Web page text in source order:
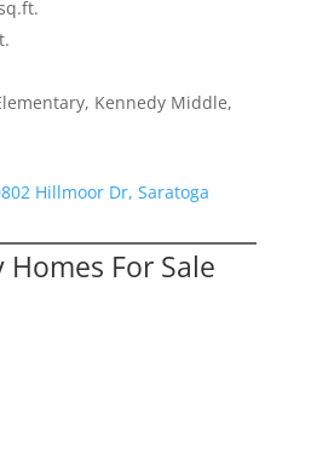
Kennedy Middle,
Hillmoor Dr, Saratoga
Homes For Sale